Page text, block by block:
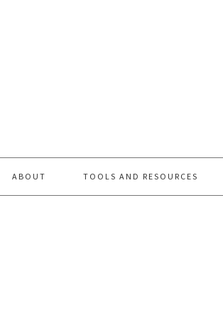
ABOUT TOOLS AND RESOURCES